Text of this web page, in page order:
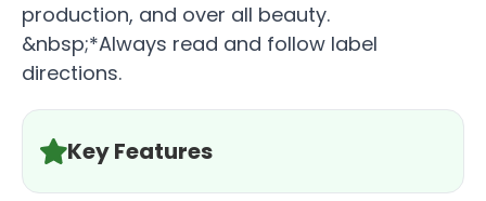
production, and over all beauty.
&nbsp;*Always read and follow label
directions.
Key Features